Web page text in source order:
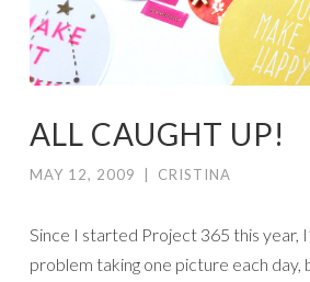
ALL CAUGHT UP!
MAY 12, 2009 CRISTINA
Since I started Project 365 this year,
problem taking one picture each day,